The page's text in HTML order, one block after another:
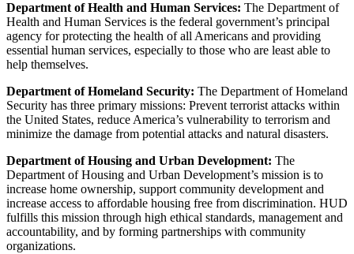
Department of Health and Human Services: The Department of
Health and Human Services is the federal government’s principal
agency for protecting the health of all Americans and providing
essential human services, especially to those who are least able to
help themselves.
Department of Homeland Security: The Department of Homeland
Security has three primary missions: Prevent terrorist attacks within
the United States, reduce America’s vulnerability to terrorism and
minimize the damage from potential attacks and natural disasters.
Department of Housing and Urban Development: The
Department of Housing and Urban Development’s mission is to
increase home ownership, support community development and
increase access to affordable housing free from discrimination. HUD
fulfills this mission through high ethical standards, management and
accountability, and by forming partnerships with community
organizations.